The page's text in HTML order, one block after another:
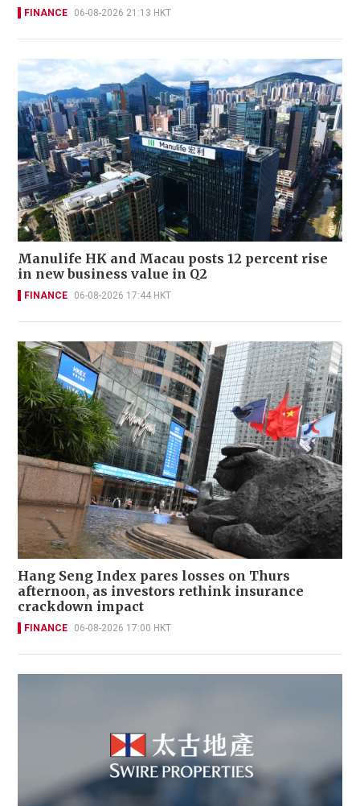
FINANCE 06-08-2026 21:13 HKT
Manulife HK and Macau posts 12 percent rise
in new business value in Q2
FINANCE 06-08-2026 17:44 HKT
Hang Seng Index pares losses on Thurs
afternoon, as investors rethink insurance
crackdown impact
FINANCE 06-08-2026 17:00 HKT